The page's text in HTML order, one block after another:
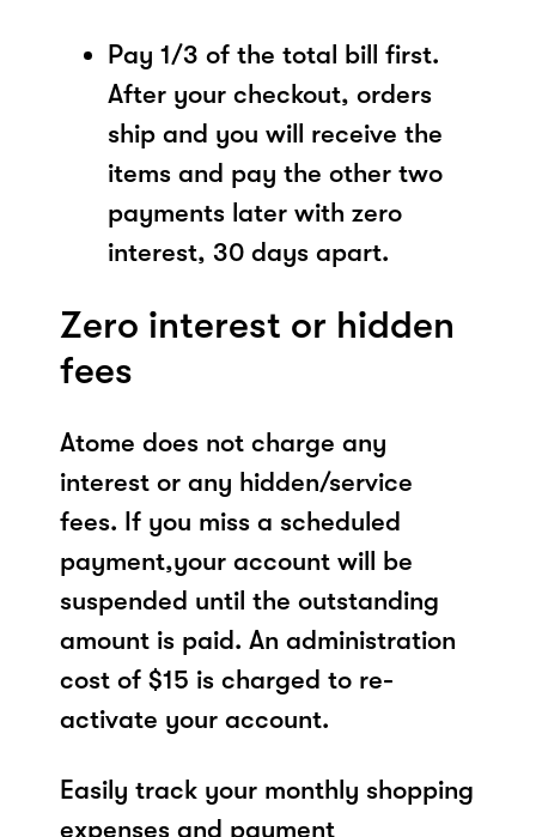
Pay 1/3 of the total bill first.
After your checkout, orders
ship and you will receive the
items and pay the other two
payments later with zero
interest, 30 days apart.
Zero interest or hidden
fees
Atome does not charge any
interest or any hidden/service
fees. If you miss a scheduled
payment,your account will be
suspended until the outstanding
amount is paid. An administration
cost of $15 is charged to re-
activate your account.
Easily track your monthly shopping
expenses and payment